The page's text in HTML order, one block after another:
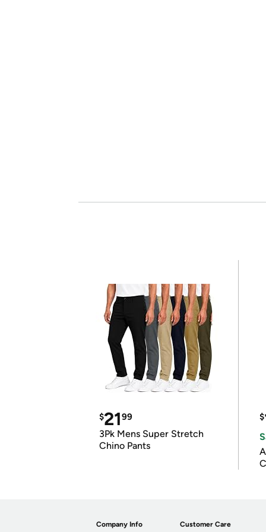
$2199
3Pk Mens Super Stretch
Chino Pants
$
Company Info Customer Care